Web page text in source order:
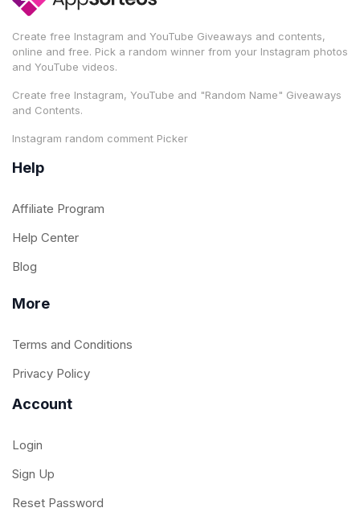
Create free Instagram and YouTube Giveaways and contents,
online and free. Pick a random winner from your Instagram photos
and YouTube videos.
Create free Instagram, YouTube and "Random Name" Giveaways
and Contents.
Instagram random comment Picker
Help
Affiliate Program
Help Center
Blog
More
Terms and Conditions
Privacy Policy
Account
Login
Sign Up
Reset Password